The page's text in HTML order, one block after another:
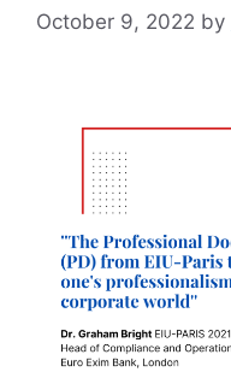
October 9, 2022 by